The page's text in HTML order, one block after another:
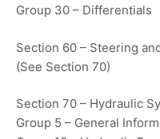
Group 30 – Differentials
Section 60 – Steering
(See Section 70)
Section 70 – Hydraulic
Group 5 – General